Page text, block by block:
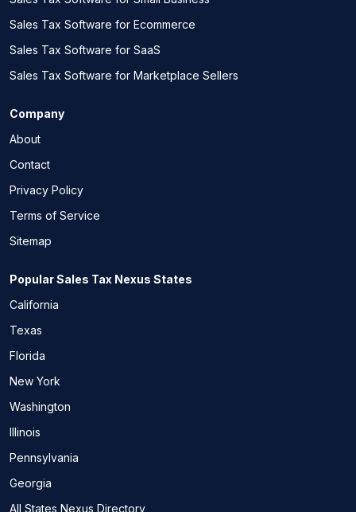
Sales Tax Software for Ecommerce
Sales Tax Software for SaaS
Sales Tax Software for Marketplace Sellers
Company
About
Contact
Privacy Policy
Terms of Service
Sitemap
Popular Sales Tax Nexus States
California
Texas
Florida
New York
Washington
Illinois
Pennsylvania
Georgia
All States Nexus Directory